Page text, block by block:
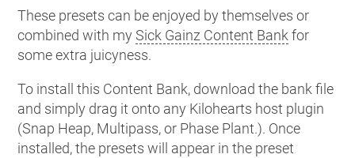
These presets can be enjoyed by themselves or
combined with mySick Gainz Content Bank for
some extra juicyness.
To install this Content Bank, download the bank file
and simply drag it onto any Kilohearts host plugin
(Snap Heap, Multipass, or Phase Plant.). Once
installed, the presets will appear in the preset